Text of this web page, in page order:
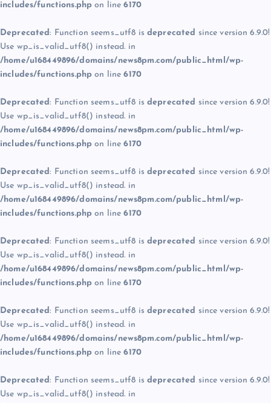
includes/functions.php on line6170
Deprecated: Function seems_utf8 is deprecated since version 6.9.0!
Use wp_is_valid_utf8() instead. in
/home/u168449896/domains/news8pm.com/public_html/wp-
includes/functions.php on line6170
Deprecated: Function seems_utf8 is deprecated since version 6.9.0!
Use wp_is_valid_utf8() instead. in
/home/u168449896/domains/news8pm.com/public_html/wp-
includes/functions.php on line6170
Deprecated: Function seems_utf8 is deprecated since version 6.9.0!
Use wp_is_valid_utf8() instead. in
/home/u168449896/domains/news8pm.com/public_html/wp-
includes/functions.php on line6170
Deprecated: Function seems_utf8 is deprecated since version 6.9.0!
Use wp_is_valid_utf8() instead. in
/home/u168449896/domains/news8pm.com/public_html/wp-
includes/functions.php on line6170
Deprecated: Function seems_utf8 is deprecated since version 6.9.0!
Use wp_is_valid_utf8() instead. in
/home/u168449896/domains/news8pm.com/public_html/wp-
includes/functions.php on line6170
Deprecated: Function seems_utf8 is deprecated since version 6.9.0!
Use wp_is_valid_utf8() instead. in